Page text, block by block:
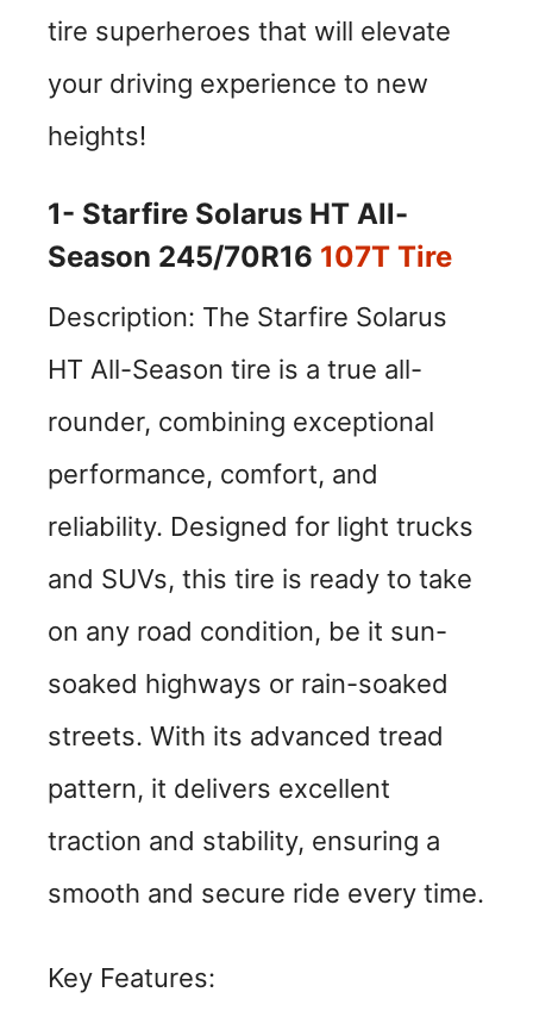
tire superheroes that will elevate
your driving experience to new
heights!
1- Starfire Solarus HT All-
Season 245/70R16 107T Tire
Description: The Starfire Solarus
HT All-Season tire is a true all-
rounder, combining exceptional
performance, comfort, and
reliability. Designed for light trucks
and SUVs, this tire is ready to take
on any road condition, be it sun-
soaked highways or rain-soaked
streets. With its advanced tread
pattern, it delivers excellent
traction and stability, ensuring a
smooth and secure ride every time.
Key Features: